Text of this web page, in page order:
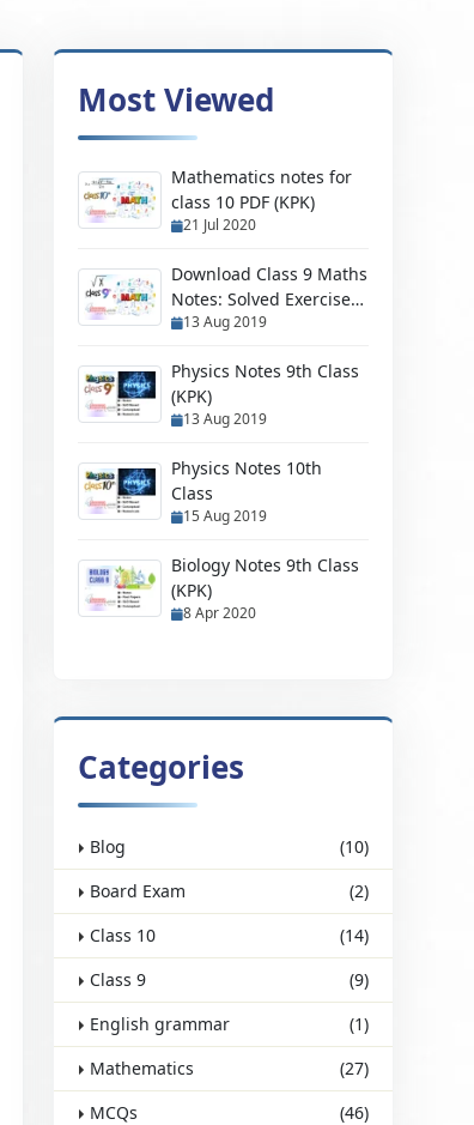
Most Viewed
Mathematics notes for
class 10 PDF (KPK)
21 Jul 2020
Download Class 9 Maths
Notes: Solved Exercises,
500+ MCQs & PDF
13 Aug 2019
Physics Notes 9th Class
(KPK)
13 Aug 2019
Physics Notes 10th
Class
15 Aug 2019
Biology Notes 9th Class
(KPK)
8 Apr 2020
Categories
Blog
(10)
Board Exam
(2)
Class 10
(14)
Class 9
(9)
English grammar
(1)
Mathematics
(27)
MCQs
(46)